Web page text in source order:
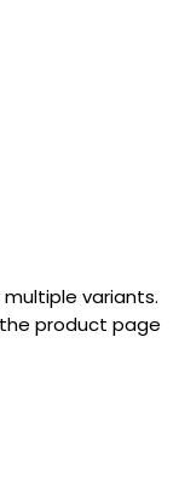
variants.
product page